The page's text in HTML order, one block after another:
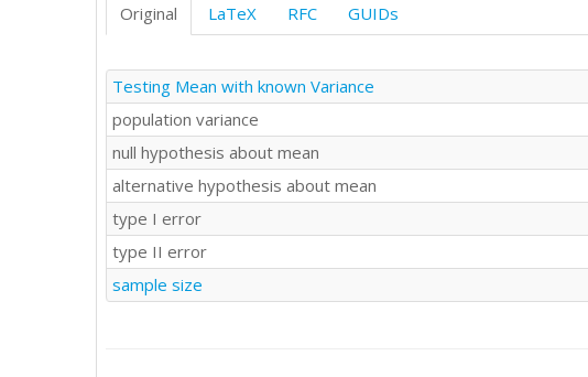
Original LaTeX RFC GUIDs
Testing Mean with known Variance
population variance
null hypothesis about mean
alternative hypothesis about mean
type I error
type II error
sample size